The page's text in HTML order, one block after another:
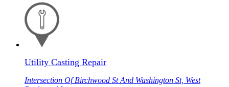
Utility Casting Repair
Intersection Of Birchwood St And Washington St, West